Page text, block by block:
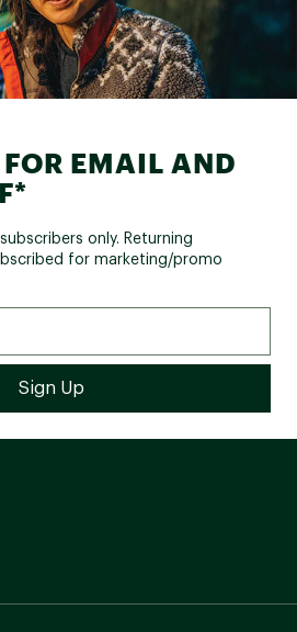
EMAIL AND
only. Returning
for marketing/promo